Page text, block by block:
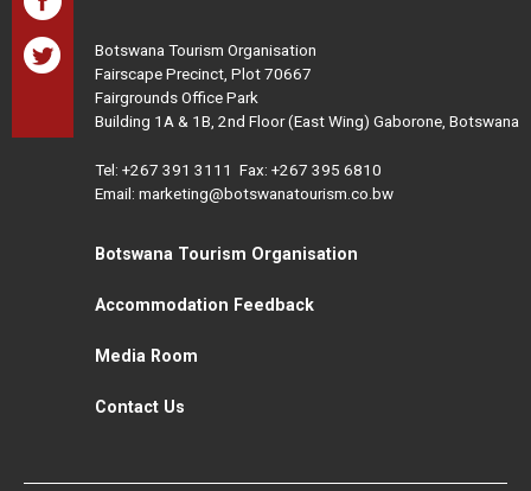
Botswana Tourism Organisation
Fairscape Precinct, Plot 70667
Fairgrounds Office Park
Building 1A & 1B, 2nd Floor (East Wing) Gaborone, Botswana
Tel: +267 391 3111 Fax: +267 395 6810
Email: marketing@botswanatourism.co.bw
Botswana Tourism Organisation
Accommodation Feedback
Media Room
Contact Us